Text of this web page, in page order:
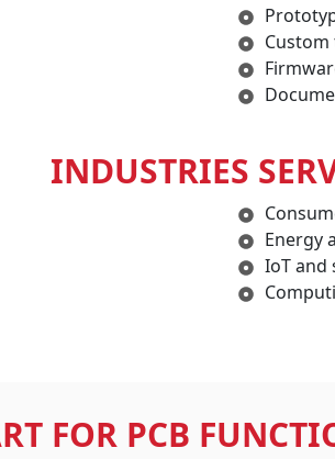
INDUSTRIES
Energy
IoT and
FOR PCB